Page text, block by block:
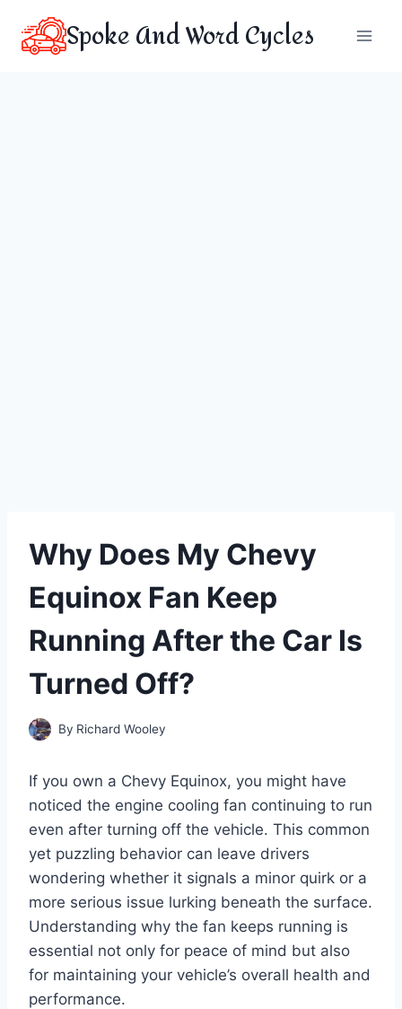
content
Spoke And Word Cycles
Why Does My Chevy
Equinox Fan Keep
Running After the Car Is
Turned Off?
By Richard Wooley
If you own a Chevy Equinox, you might have
noticed the engine cooling fan continuing to run
even after turning off the vehicle. This common
yet puzzling behavior can leave drivers
wondering whether it signals a minor quirk or a
more serious issue lurking beneath the surface.
Understanding why the fan keeps running is
essential not only for peace of mind but also
for maintaining your vehicle’s overall health and
performance.